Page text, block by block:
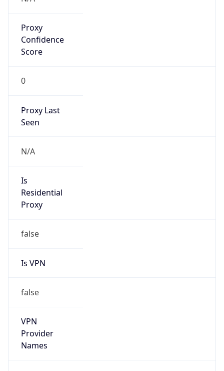
Proxy
Confidence
Score
0
Proxy Last
Seen
N/A
Is
Residential
Proxy
false
Is VPN
false
VPN
Provider
Names